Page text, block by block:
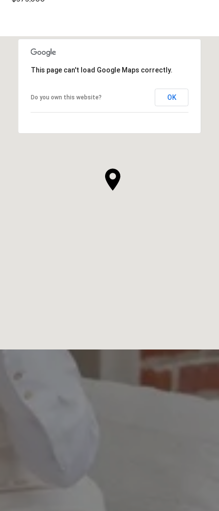
This page can't load Google Maps correctly.
Do you own this website? OK